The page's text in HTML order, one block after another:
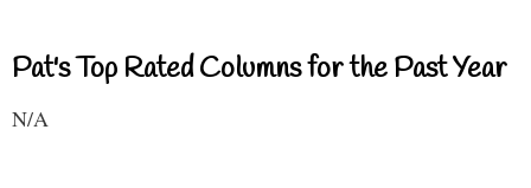
Pat's Top Rated Columns for the Past Year
N/A